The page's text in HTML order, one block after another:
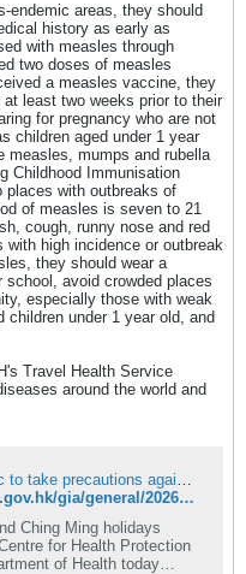
endemic areas, they should
history as early as
with measles through
two doses of measles
a measles vaccine, they
least two weeks prior to their
for pregnancy who are not
children aged under 1 year
measles, mumps and rubella
Childhood Immunisation
places with outbreaks of
of measles is seven to 21
cough, runny nose and red
high incidence or outbreak
they should wear a
avoid crowded places
especially those with weak
under 1 year old, and
Travel Health Service
around the world and
DH reminds public to take precautions against infectious diseases when travelling or gathering as long holiday approaches
https://www.info.gov.hk/gia/general/202603/26/P2026032600343.htm
Ching Ming holidays
for Health Protection
of Health today